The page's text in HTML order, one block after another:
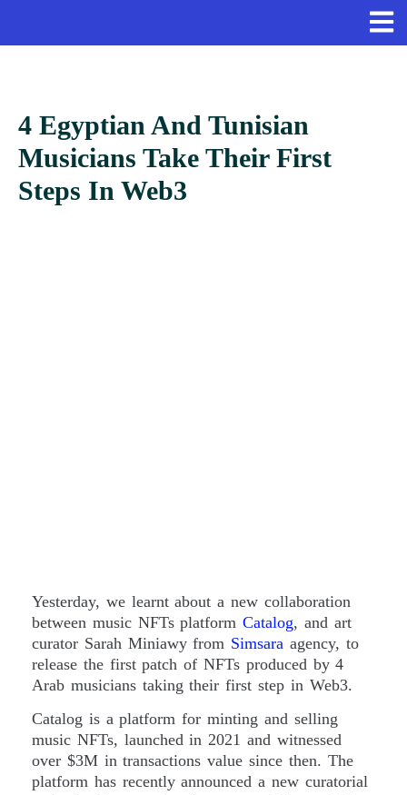
4 Egyptian And Tunisian
Musicians Take Their First
Steps In Web3
Yesterday, we learnt about a new collaboration
between music NFTs platformCatalog, and art
curator Sarah Miniawy from Simsara agency, to
release the first patch of NFTs produced by 4
Arab musicians taking their first step in Web3.
Catalog is a platform for minting and selling
music NFTs, launched in 2021 and witnessed
over $3M in transactions value since then. The
platform has recently announced a new curatorial